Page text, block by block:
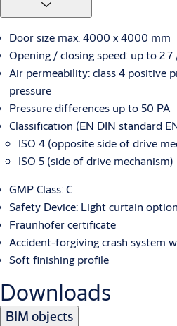
Door size max. 4000 x 4000 mm
Opening / closing speed: up to 2.7
Air permeability: class 4 positive
pressure
Pressure differences up to 50 PA
Classification (EN DIN standard
ISO 4 (opposite side of drive
ISO 5 (side of drive mechanism)
GMP Class: C
Safety Device: Light curtain
Fraunhofer certificate
Accident-forgiving crash system
Soft finishing profile
Downloads
BIM objects